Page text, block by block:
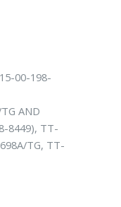
00-198-
AND
8449), TT-
TG, TT-